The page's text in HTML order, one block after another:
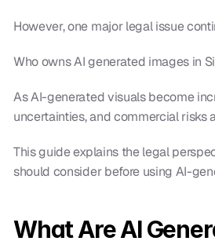
However, one major legal issue
Who owns AI generated images in
As AI-generated visuals become
uncertainties, and commercial
This guide explains the legal
should consider before using AI-
What Are AI